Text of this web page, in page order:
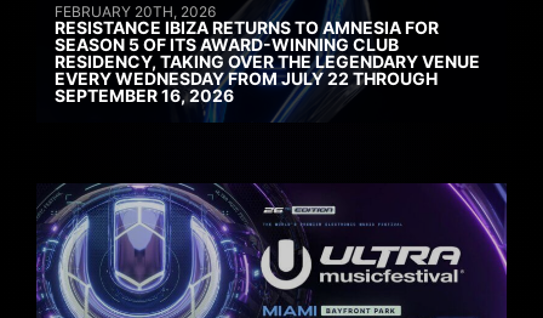
FEBRUARY 20TH, 2026
RESISTANCE IBIZA RETURNS TO AMNESIA FOR
SEASON 5 OF ITS AWARD-WINNING CLUB
RESIDENCY, TAKING OVER THE LEGENDARY VENUE
EVERY WEDNESDAY FROM JULY 22 THROUGH
SEPTEMBER 16, 2026